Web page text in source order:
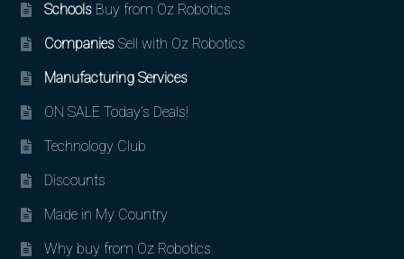
SchoolsBuy from Oz Robotics
CompaniesSell with Oz Robotics
Manufacturing Services
ON SALE Today’s Deals!
Technology Club
Discounts
Made in My Country
Why buy from Oz Robotics